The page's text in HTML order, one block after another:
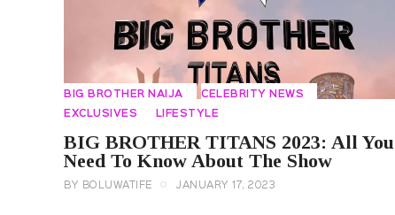
BIG BROTHER NAIJA CELEBRITY NEWS
EXCLUSIVES LIFESTYLE
BIG BROTHER TITANS 2023: All You
Need To Know About The Show
BY BOLUWATIFE JANUARY 17, 2023